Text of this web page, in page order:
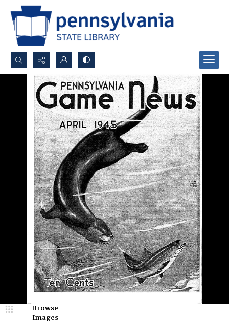
Search...
Advanced search
Browse
Images